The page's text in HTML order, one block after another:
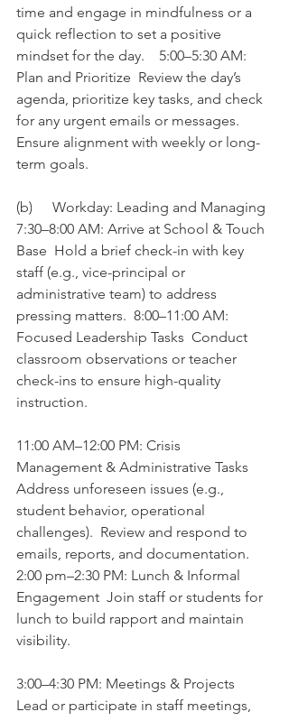
time and engage in mindfulness or a
quick reflection to set a positive
mindset for the day.    5:00–5:30 AM:
Plan and Prioritize  Review the day’s
agenda, prioritize key tasks, and check
for any urgent emails or messages.
Ensure alignment with weekly or long-
term goals.
(b)	Workday: Leading and Managing
7:30–8:00 AM: Arrive at School & Touch
Base  Hold a brief check-in with key
staff (e.g., vice-principal or
administrative team) to address
pressing matters.  8:00–11:00 AM:
Focused Leadership Tasks  Conduct
classroom observations or teacher
check-ins to ensure high-quality
instruction.
11:00 AM–12:00 PM: Crisis
Management & Administrative Tasks
Address unforeseen issues (e.g.,
student behavior, operational
challenges).  Review and respond to
emails, reports, and documentation.
2:00 pm–2:30 PM: Lunch & Informal
Engagement  Join staff or students for
lunch to build rapport and maintain
visibility.
3:00–4:30 PM: Meetings & Projects
Lead or participate in staff meetings,